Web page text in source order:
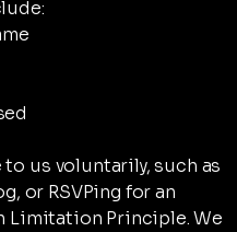
us voluntarily, such as
or RSVPing for an
Limitation Principle. We